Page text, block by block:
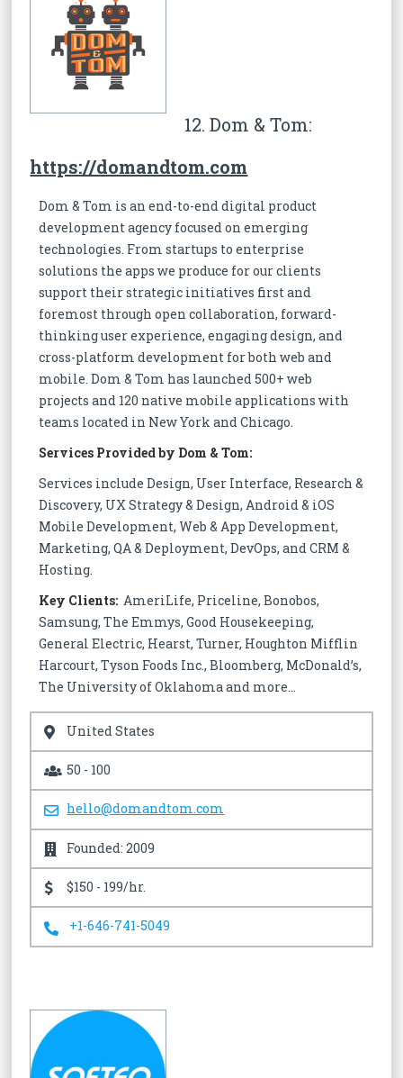
12. Dom & Tom:
https://domandtom.com
Dom & Tom is an end-to-end digital product
development agency focused on emerging
technologies. From startups to enterprise
solutions the apps we produce for our clients
support their strategic initiatives first and
foremost through open collaboration, forward-
thinking user experience, engaging design, and
cross-platform development for both web and
mobile. Dom & Tom has launched 500+ web
projects and 120 native mobile applications with
teams located in New York and Chicago.
Services Provided by Dom & Tom:
Services include Design, User Interface, Research &
Discovery, UX Strategy & Design, Android & iOS
Mobile Development, Web & App Development,
Marketing, QA & Deployment, DevOps, and CRM &
Hosting.
Key Clients: AmeriLife, Priceline, Bonobos,
Samsung, The Emmys, Good Housekeeping,
General Electric, Hearst, Turner, Houghton Mifflin
Harcourt, Tyson Foods Inc., Bloomberg, McDonald’s,
The University of Oklahoma and more…
United States
50 - 100
hello@domandtom.com
Founded: 2009
$150 - 199/hr.
+1-646-741-5049